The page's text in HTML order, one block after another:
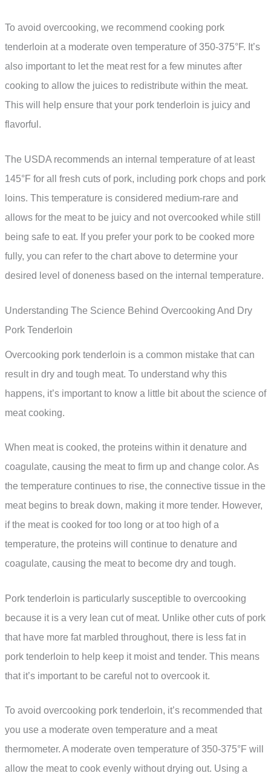
To avoid overcooking, we recommend cooking pork
tenderloin at a moderate oven temperature of 350-375°F. It’s
also important to let the meat rest for a few minutes after
cooking to allow the juices to redistribute within the meat.
This will help ensure that your pork tenderloin is juicy and
flavorful.
The USDA recommends an internal temperature of at least
145°F for all fresh cuts of pork, including pork chops and pork
loins. This temperature is considered medium-rare and
allows for the meat to be juicy and not overcooked while still
being safe to eat. If you prefer your pork to be cooked more
fully, you can refer to the chart above to determine your
desired level of doneness based on the internal temperature.
Understanding The Science Behind Overcooking And Dry
Pork Tenderloin
Overcooking pork tenderloin is a common mistake that can
result in dry and tough meat. To understand why this
happens, it’s important to know a little bit about the science of
meat cooking.
When meat is cooked, the proteins within it denature and
coagulate, causing the meat to firm up and change color. As
the temperature continues to rise, the connective tissue in the
meat begins to break down, making it more tender. However,
if the meat is cooked for too long or at too high of a
temperature, the proteins will continue to denature and
coagulate, causing the meat to become dry and tough.
Pork tenderloin is particularly susceptible to overcooking
because it is a very lean cut of meat. Unlike other cuts of pork
that have more fat marbled throughout, there is less fat in
pork tenderloin to help keep it moist and tender. This means
that it’s important to be careful not to overcook it.
To avoid overcooking pork tenderloin, it’s recommended that
you use a moderate oven temperature and a meat
thermometer. A moderate oven temperature of 350-375°F will
allow the meat to cook evenly without drying out. Using a